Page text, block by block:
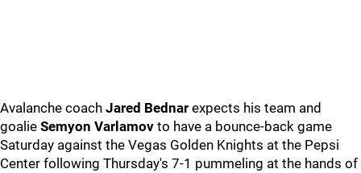
Avalanche coach Jared Bednar expects his team and
goalie Semyon Varlamov to have a bounce-back game
Saturday against the Vegas Golden Knights at the Pepsi
Center following Thursday's 7-1 pummeling at the hands of